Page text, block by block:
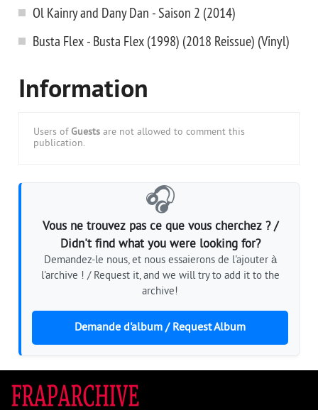
Ol Kainry and Dany Dan - Saison 2 (2014)
Busta Flex ‎- Busta Flex (1998) (2018 Reissue) (Vinyl)
Information
Users of Guests are not allowed to comment this
publication.
🎧
Vous ne trouvez pas ce que vous cherchez ? /
Didn't find what you were looking for?
Demandez-le nous, et nous essaierons de l'ajouter à
l'archive ! / Request it, and we will try to add it to the
archive!
Demande d'album / Request Album